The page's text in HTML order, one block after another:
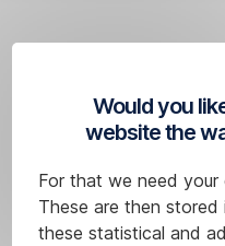
Would you
website the
For that we need
These are then stored
these statistical and